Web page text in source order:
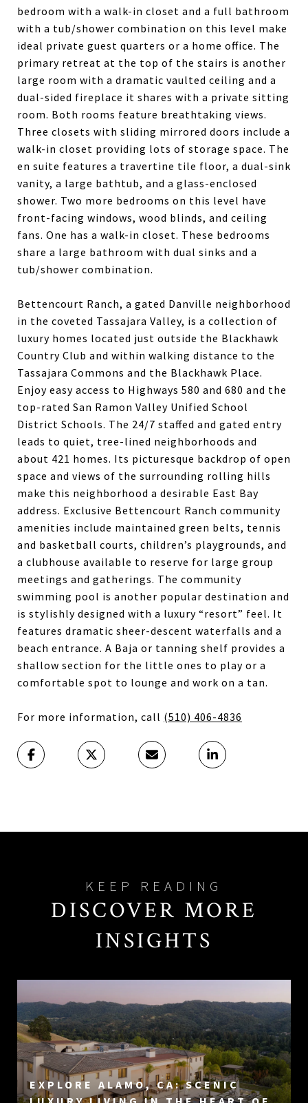
bedroom with a walk-in closet and a full bathroom
with a tub/shower combination on this level make
ideal private guest quarters or a home office. The
primary retreat at the top of the stairs is another
large room with a dramatic vaulted ceiling and a
dual-sided fireplace it shares with a private sitting
room. Both rooms feature breathtaking views.
Three closets with sliding mirrored doors include a
walk-in closet providing lots of storage space. The
en suite features a travertine tile floor, a dual-sink
vanity, a large bathtub, and a glass-enclosed
shower. Two more bedrooms on this level have
front-facing windows, wood blinds, and ceiling
fans. One has a walk-in closet. These bedrooms
share a large bathroom with dual sinks and a
tub/shower combination.
Bettencourt Ranch, a gated Danville neighborhood
in the coveted Tassajara Valley, is a collection of
luxury homes located just outside the Blackhawk
Country Club and within walking distance to the
Tassajara Commons and the Blackhawk Place.
Enjoy easy access to Highways 580 and 680 and the
top-rated San Ramon Valley Unified School
District Schools. The 24/7 staffed and gated entry
leads to quiet, tree-lined neighborhoods and
about 421 homes. Its picturesque backdrop of open
space and views of the surrounding rolling hills
make this neighborhood a desirable East Bay
address. Exclusive Bettencourt Ranch community
amenities include maintained green belts, tennis
and basketball courts, children’s playgrounds, and
a clubhouse available to reserve for large group
meetings and gatherings. The community
swimming pool is another popular destination and
is stylishly designed with a luxury “resort” feel. It
features dramatic sheer-descent waterfalls and a
beach entrance. A Baja or tanning shelf provides a
shallow section for the little ones to play or a
comfortable spot to lounge and work on a tan.
For more information, call (510) 406-4836
DISCOVER MORE
INSIGHTS
EXPLORE ALAMO, CA: SCENIC